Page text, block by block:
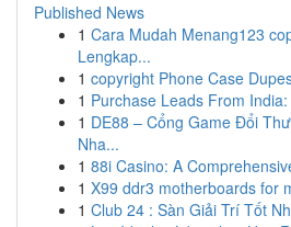
Published News
1 Cara Mudah Menang123
Lengkap...
1 copyright Phone Case
1 Purchase Leads From
1 DE88 – Cổng Game Đổi
Nha...
1 88i Casino: A
1 X99 ddr3 motherboards for
1 Club 24 : Sàn Giải Trí Tốt